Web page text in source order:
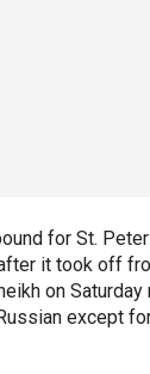
for St.
it took off
on Saturday
except